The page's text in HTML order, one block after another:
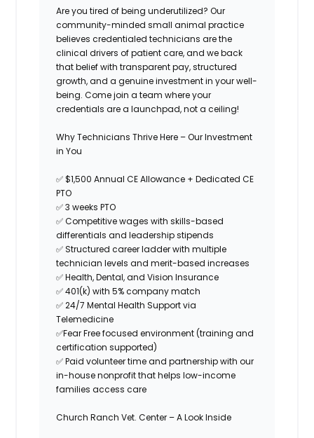
Are you tired of being underutilized? Our
community-minded small animal practice
believes credentialed technicians are the
clinical drivers of patient care, and we back
that belief with transparent pay, structured
growth, and a genuine investment in your well-
being. Come join a team where your
credentials are a launchpad, not a ceiling!
Why Technicians Thrive Here – Our Investment
in You
✅$1,500 Annual CE Allowance + Dedicated CE
PTO
✅3 weeks PTO
✅Competitive wages with skills-based
differentials and leadership stipends
✅Structured career ladder with multiple
technician levels and merit-based increases
✅Health, Dental, and Vision Insurance
✅401(k) with 5% company match
✅24/7 Mental Health Support via
Telemedicine
✅Fear Free focused environment (training and
certification supported)
✅Paid volunteer time and partnership with our
in-house nonprofit that helps low-income
families access care
Church Ranch Vet. Center – A Look Inside